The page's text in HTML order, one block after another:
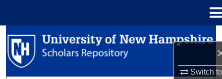
Switch
Search
Browse Collections